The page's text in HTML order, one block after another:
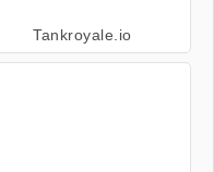
Tankroyale.io